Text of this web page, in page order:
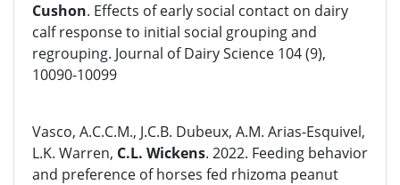
Cushon. Effects of early social contact on dairy
calf response to initial social grouping and
regrouping. Journal of Dairy Science 104 (9),
10090-10099
Vasco, A.C.C.M., J.C.B. Dubeux, A.M. Arias-Esquivel,
L.K. Warren, C.L. Wickens. 2022. Feeding behavior
and preference of horses fed rhizoma peanut